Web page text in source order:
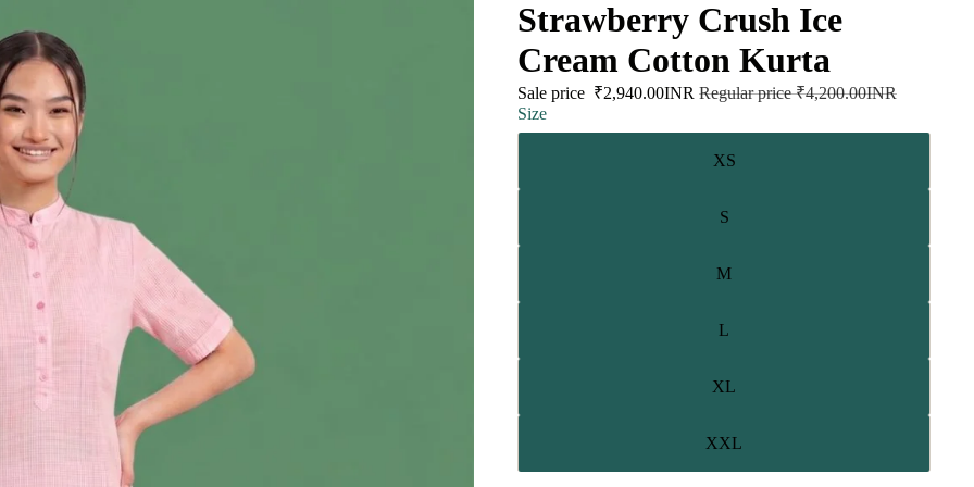
Strawberry Crush Ice
Cream Cotton Kurta
Sale price ₹2,940.00INR Regular price₹4,200.00INR
Size
XS
S
M
L
XL
XXL